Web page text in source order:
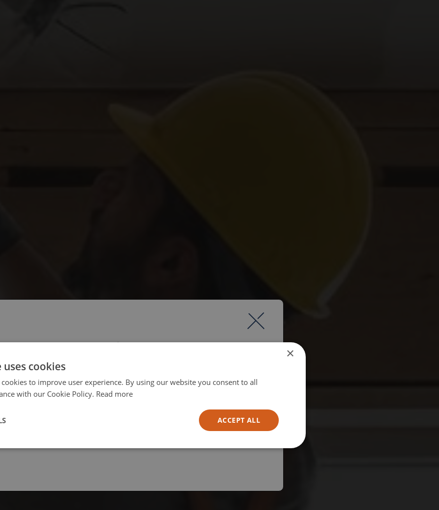
your region/language ×
cookies
to improve user experience. By using our website you consent to all
with our Cookie Policy. Read more
ACCEPT ALL